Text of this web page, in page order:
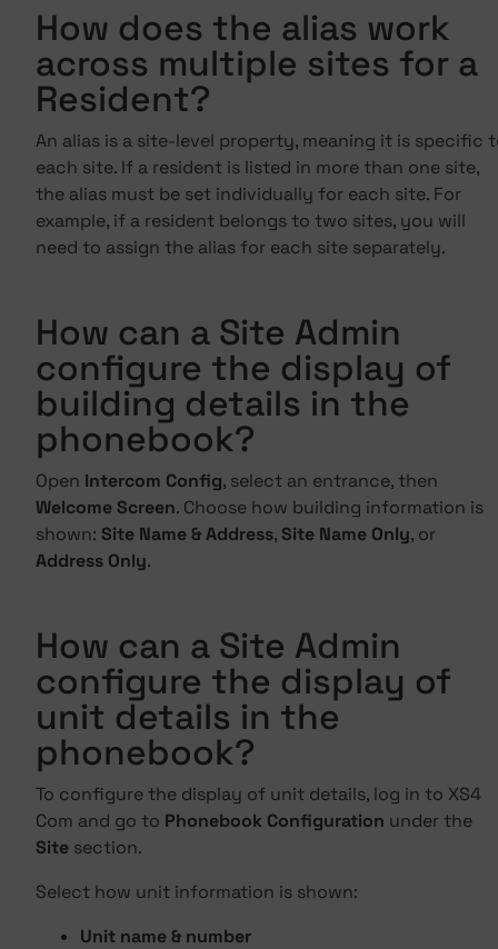
How does the alias work
across multiple sites for a
Resident?
An alias is a site-level property, meaning it is specific
each site. If a resident is listed in more than one site,
the alias must be set individually for each site. For
example, if a resident belongs to two sites, you will
need to assign the alias for each site separately.
How can a Site Admin
configure the display of
building details in the
phonebook?
Open Intercom Config, select an entrance, then
Welcome Screen. Choose how building information is
shown: Site Name & Address,Site Name Only, or
Address Only.
How can a Site Admin
configure the display of
unit details in the
phonebook?
To configure the display of unit details, log in to XS4
Com and go to Phonebook Configuration under the
Site section.
Select how unit information is shown:
Unit name & number